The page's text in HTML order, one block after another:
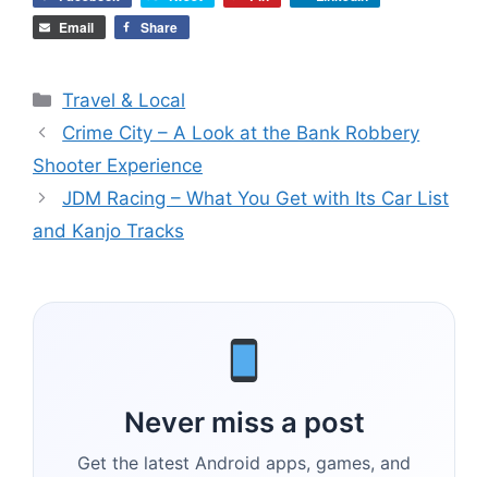
Email
Share
Categories
Travel & Local
Crime City – A Look at the Bank Robbery
Shooter Experience
JDM Racing – What You Get with Its Car List
and Kanjo Tracks
Never miss a post
Get the latest Android apps, games, and